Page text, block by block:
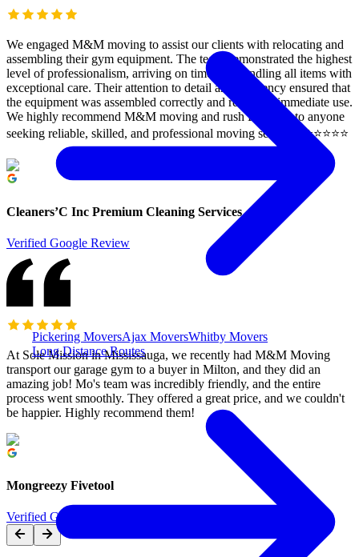
Pickering MoversAjax MoversWhitby Movers
Long Distance Routes
We engaged M&M moving to assist our clients with relocating and
assembling their gym equipment. The team demonstrated the highest
level of professionalism, arriving on time and handling all items with
exceptional care. Their attention to detail and efficiency ensured that
the equipment was assembled correctly and ready for immediate use.
We highly recommend M&M moving and rush Delivery to anyone
seeking reliable, skilled, and professional moving services. ⭐️⭐️⭐️⭐️⭐️
Cleaners’C Inc Premium Cleaning Services
Verified Google Review
At Sole Mission in Mississauga, we recently had M&M Moving
transport our garage gym to a buyer in Milton, and they did an
amazing job! Mo's team was incredibly friendly, and the entire
process went smoothly. They offered a great price, and we couldn't
be happier. Highly recommend them!
Mongreezy Fivetool
Verified Google Review